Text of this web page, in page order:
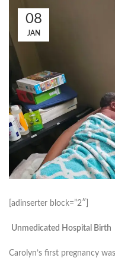
08
JAN
[adinserter block=”2″]
Unmedicated Hospital Birth
Carolyn’s first pregnancy